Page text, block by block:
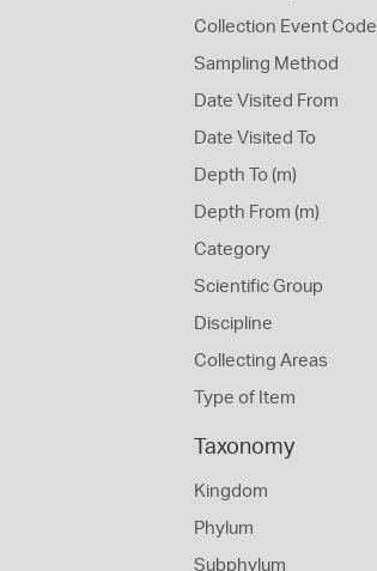
Collection Event Code
Sampling Method
Date Visited From
Date Visited To
Depth To (m)
Depth From (m)
Category
Scientific Group
Discipline
Collecting Areas
Type of Item
Taxonomy
Kingdom
Phylum
Subphylum